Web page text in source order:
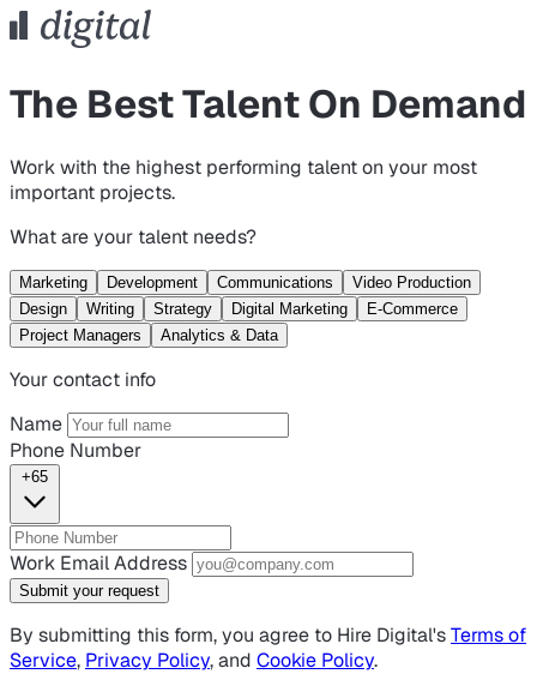
The Best Talent On Demand
Work with the highest performing talent on your most
important projects.
What are your talent needs?
Marketing Development Communications
Video Production
Design
Writing Strategy Digital Marketing
E-Commerce
Project Managers
Analytics & Data
Your contact info
Name
Phone Number
+65
Work Email Address
Submit your request
By submitting this form, you agree to Hire Digital'sTerms of
Service, Privacy Policy, and Cookie Policy.